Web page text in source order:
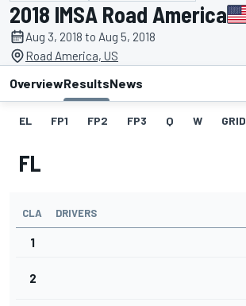
2018 IMSA Road America
Aug 3, 2018 to Aug 5, 2018
Road America, US
OverviewResultsNews
EL FP1 FP2 FP3 Q W GRID
FL
CLA DRIVERS
1
2